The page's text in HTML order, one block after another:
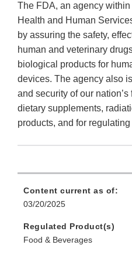
The FDA, an agency
Health and Human
by assuring the safety,
human and veterinary
biological products for
devices. The agency also
and security of our
dietary supplements,
products, and for
Content current as of:
03/20/2025
Regulated Product(s)
Food & Beverages